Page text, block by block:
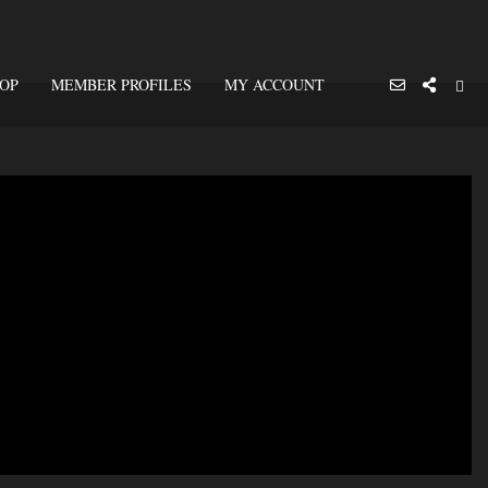
MEMBER PROFILES MY ACCOUNT
Close